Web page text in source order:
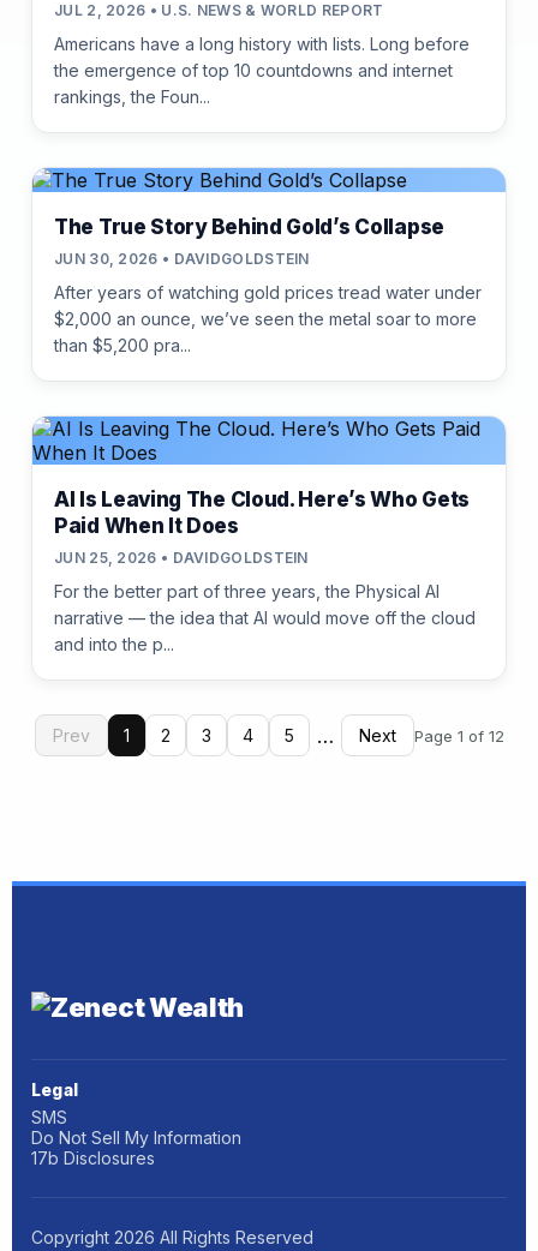
JUL 2, 2026 • U.S. NEWS & WORLD REPORT
Americans have a long history with lists. Long before
the emergence of top 10 countdowns and internet
rankings, the Foun...
The True Story Behind Gold’s Collapse
JUN 30, 2026 • DAVIDGOLDSTEIN
After years of watching gold prices tread water under
$2,000 an ounce, we’ve seen the metal soar to more
than $5,200 pra...
AI Is Leaving The Cloud. Here’s Who Gets
Paid When It Does
JUN 25, 2026 • DAVIDGOLDSTEIN
For the better part of three years, the Physical AI
narrative — the idea that AI would move off the cloud
and into the p...
Prev 1 2 3 4 5 … Next Page 1 of 12
Legal
SMS
Do Not Sell My Information
17b Disclosures
Copyright 2026 All Rights Reserved